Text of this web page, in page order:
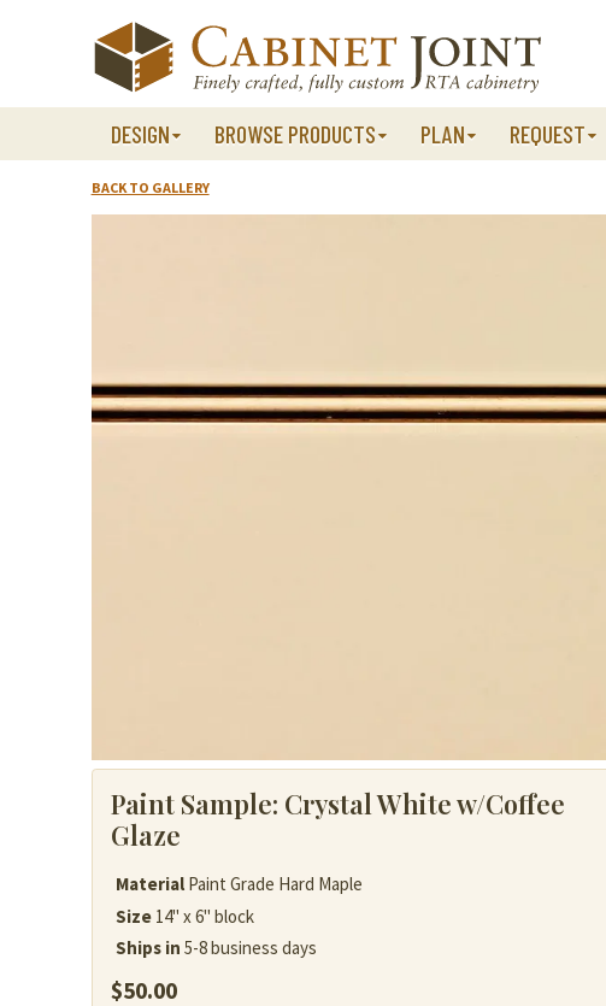
DESIGN BROWSE PRODUCTS PLAN REQUEST
BACK TO GALLERY
Paint Sample: Crystal White w/Coffee
Glaze
Material Paint Grade Hard Maple
Size 14" x 6" block
Ships in 5-8 business days
$50.00